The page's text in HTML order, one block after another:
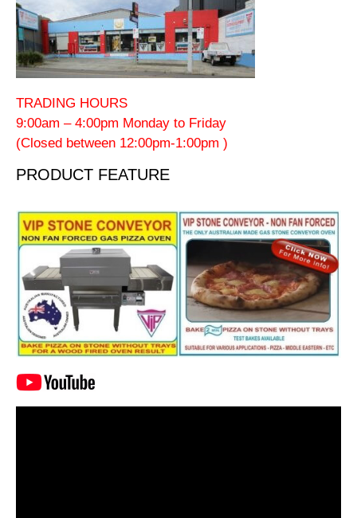
TRADING HOURS
9:00am – 4:00pm Monday to Friday
(Closed between 12:00pm-1:00pm )
PRODUCT FEATURE